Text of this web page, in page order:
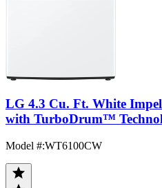
LG 4.3 Cu. Ft. White
with TurboDrum™
Model #:WT6100CW